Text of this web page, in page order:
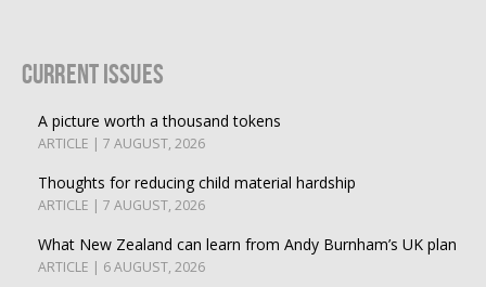
Current Issues
A picture worth a thousand tokens
ARTICLE | 7 AUGUST, 2026
Thoughts for reducing child material hardship
ARTICLE | 7 AUGUST, 2026
What New Zealand can learn from Andy Burnham’s UK plan
ARTICLE | 6 AUGUST, 2026